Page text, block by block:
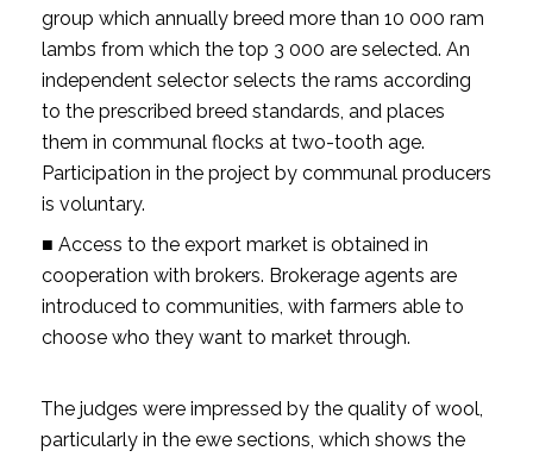
group which annually breed more than 10 000 ram
lambs from which the top 3 000 are selected. An
independent selector selects the rams according
to the prescribed breed standards, and places
them in communal flocks at two-tooth age.
Participation in the project by communal producers
is voluntary.
■ Access to the export market is obtained in
cooperation with brokers. Brokerage agents are
introduced to communities, with farmers able to
choose who they want to market through.
The judges were impressed by the quality of wool,
particularly in the ewe sections, which shows the